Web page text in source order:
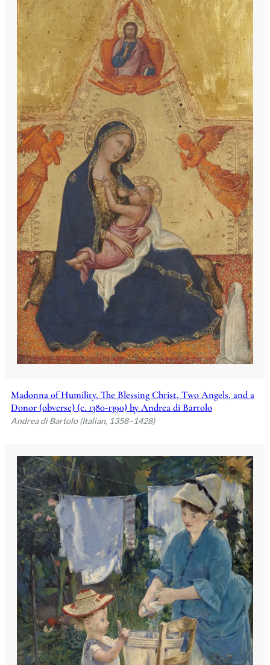
Madonna of Humility, The Blessing Christ, Two Angels, and a
Donor (obverse) (c. 1380-1390) by Andrea di Bartolo
Andrea di Bartolo (Italian, 1358–1428)